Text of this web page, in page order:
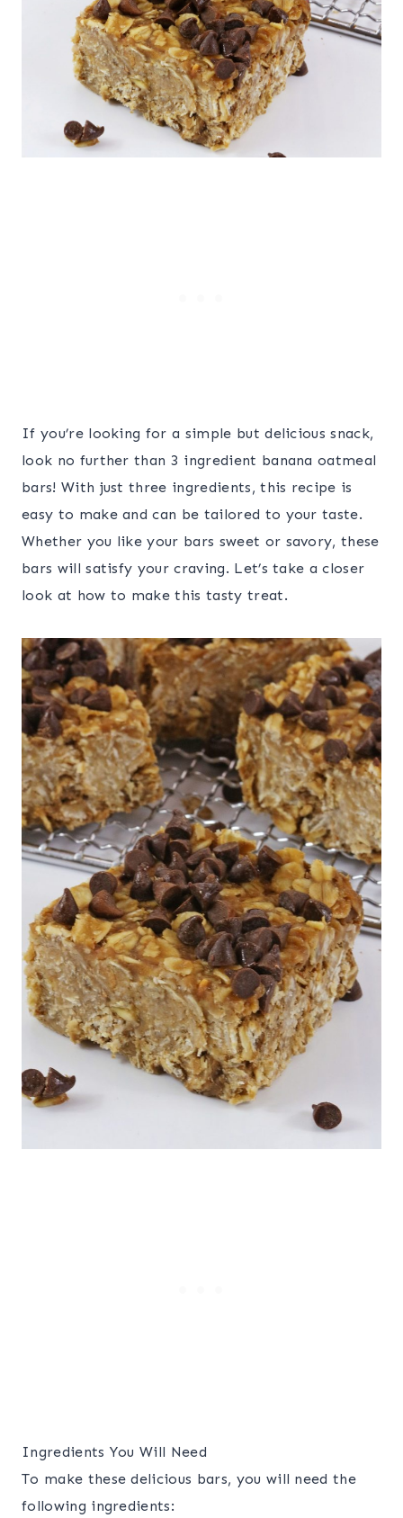
If you’re looking for a simple but delicious snack,
look no further than 3 ingredient banana oatmeal
bars! With just three ingredients, this recipe is
easy to make and can be tailored to your taste.
Whether you like your bars sweet or savory, these
bars will satisfy your craving. Let’s take a closer
look at how to make this tasty treat.
Ingredients You Will Need
To make these delicious bars, you will need the
following ingredients: